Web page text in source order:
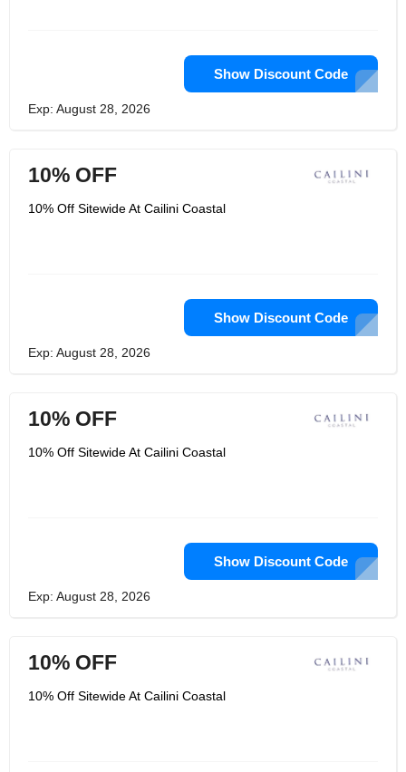
Show Discount Code
Exp: August 28, 2026
10% OFF
10% Off Sitewide At Cailini Coastal
Show Discount Code
Exp: August 28, 2026
10% OFF
10% Off Sitewide At Cailini Coastal
Show Discount Code
Exp: August 28, 2026
10% OFF
10% Off Sitewide At Cailini Coastal